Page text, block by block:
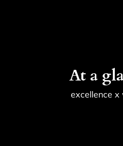
At a
excellence x